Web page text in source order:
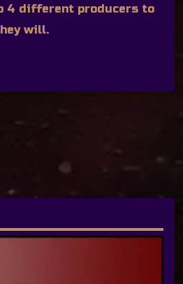
4 different producers to
will.